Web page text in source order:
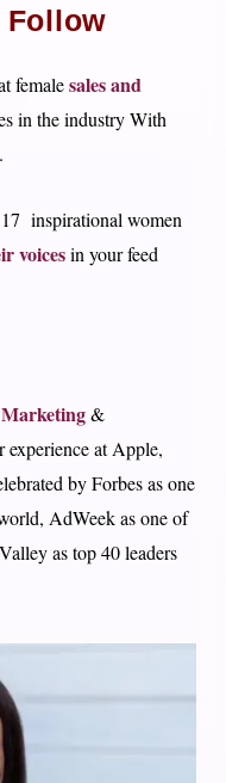
Follow
femalesales and
in the industry With
17 inspirational women
voicesin your feed
&
experience at Apple,
by Forbes as one
AdWeek as one of
as top 40 leaders